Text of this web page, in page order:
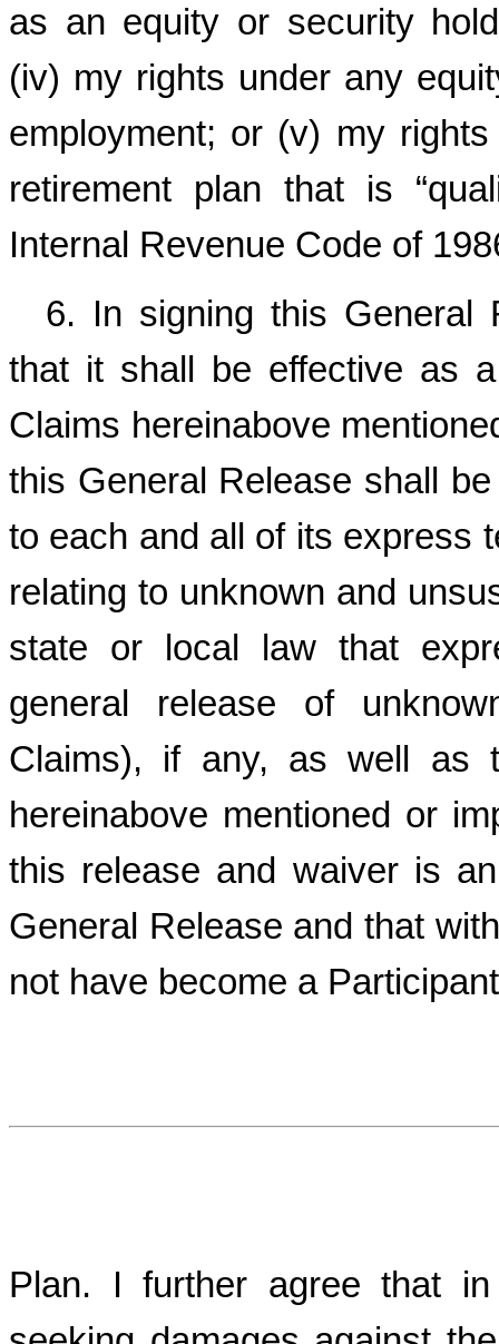
as an equity or security
(iv) my rights under any
employment; or (v) my
retirement plan that is
Internal Revenue Code of
6. In signing this General
that it shall be effective as
Claims hereinabove
this General Release shall
to each and all of its express
relating to unknown and
state or local law that
general release of
Claims), if any, as well as
hereinabove mentioned or
this release and waiver is
General Release and that
not have become a
Plan. I further agree that